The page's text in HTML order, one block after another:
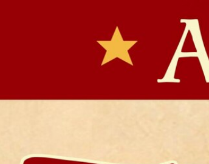
The Mobile App